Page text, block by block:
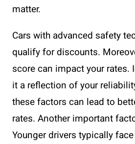
matter.
Cars with advanced safety
qualify for discounts.
score can impact your rates.
it a reflection of your
these factors can lead to
rates. Another important
Younger drivers typically